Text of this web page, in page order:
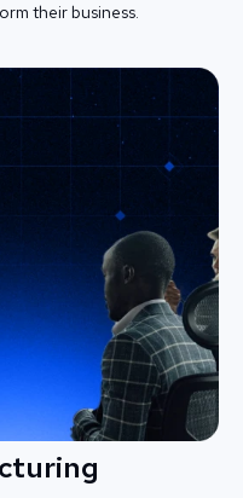
their business.